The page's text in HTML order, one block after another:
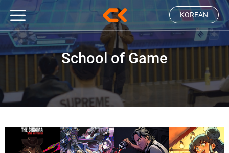
KOREAN
School of Game